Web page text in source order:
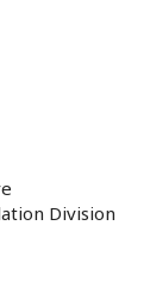
Division